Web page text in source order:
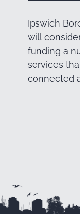
Ipswich
will
funding a
services
connected